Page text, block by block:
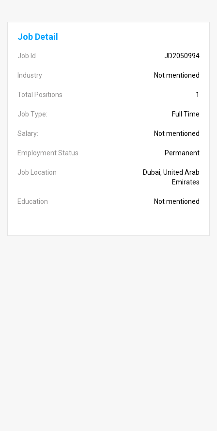
Job Detail
Job Id JD2050994
Industry Not mentioned
Total Positions 1
Job Type: Full Time
Salary: Not mentioned
Employment Status Permanent
Job Location
Dubai, United Arab
Emirates
Education Not mentioned